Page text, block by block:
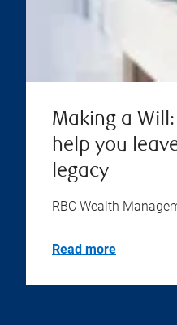
Making a
help you
legacy
RBC Wealth
Read more